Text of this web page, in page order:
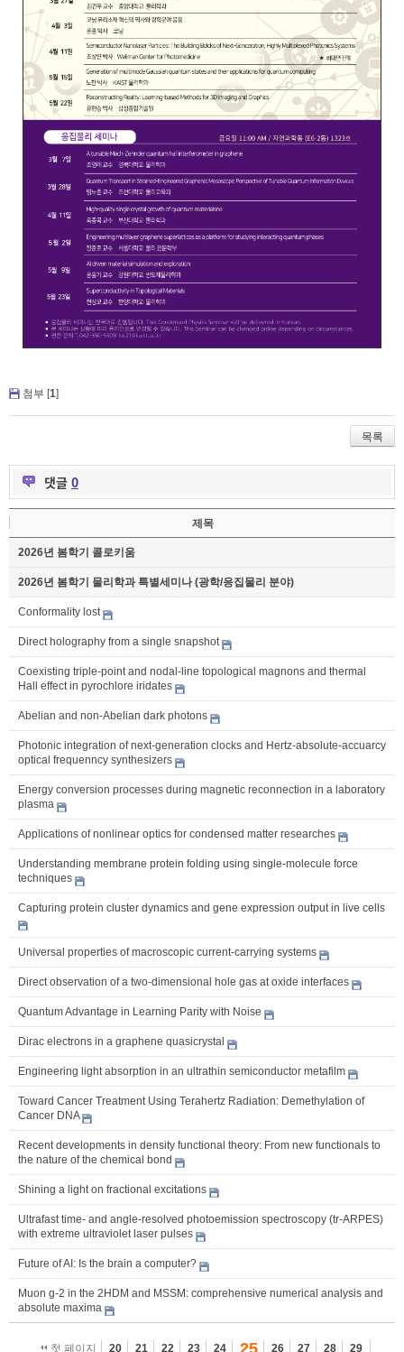
첨부 [1]
목록
댓글 0
제목
2026년 봄학기 콜로키움
2026년 봄학기 물리학과 특별세미나 (광학/응집물리 분야)
Conformality lost
Direct holography from a single snapshot
Coexisting triple-point and nodal-line topological magnons and thermal
Hall effect in pyrochlore iridates
Abelian and non-Abelian dark photons
Photonic integration of next-generation clocks and Hertz-absolute-accuarcy
optical frequenncy synthesizers
Energy conversion processes during magnetic reconnection in a laboratory
plasma
Applications of nonlinear optics for condensed matter researches
Understanding membrane protein folding using single-molecule force
techniques
Capturing protein cluster dynamics and gene expression output in live cells
Universal properties of macroscopic current-carrying systems
Direct observation of a two-dimensional hole gas at oxide interfaces
Quantum Advantage in Learning Parity with Noise
Dirac electrons in a graphene quasicrystal
Engineering light absorption in an ultrathin semiconductor metafilm
Toward Cancer Treatment Using Terahertz Radiation: Demethylation of
Cancer DNA
Recent developments in density functional theory: From new functionals to
the nature of the chemical bond
Shining a light on fractional excitations
Ultrafast time- and angle-resolved photoemission spectroscopy (tr-ARPES)
with extreme ultraviolet laser pulses
Future of AI: Is the brain a computer?
Muon g-2 in the 2HDM and MSSM: comprehensive numerical analysis and
absolute maxima
첫 페이지 20 21 22 23 24 25 26 27 28 29